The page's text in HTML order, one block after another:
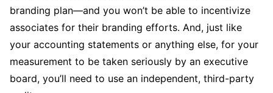
branding plan—and you won’t be able to incentivize
associates for their branding efforts. And, just like
your accounting statements or anything else, for your
measurement to be taken seriously by an executive
board, you’ll need to use an independent, third-party